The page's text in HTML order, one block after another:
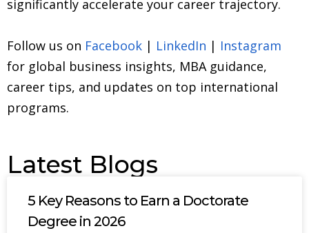
significantly accelerate your career trajectory.
Follow us on Facebook | LinkedIn | Instagram
for global business insights, MBA guidance,
career tips, and updates on top international
programs.
Latest Blogs
5 Key Reasons to Earn a Doctorate
Degree in 2026